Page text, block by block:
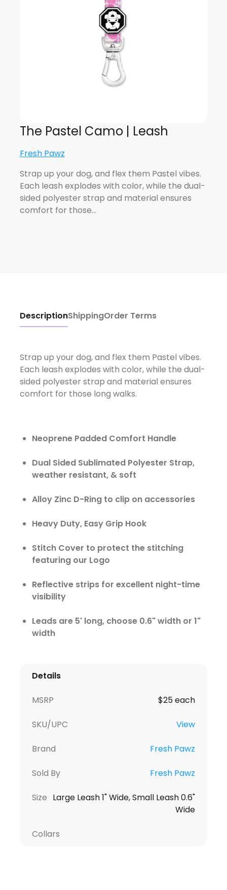
The Pastel Camo | Leash
Fresh Pawz
Strap up your dog, and flex them Pastel vibes.
Each leash explodes with color, while the dual-
sided polyester strap and material ensures
comfort for those…
DescriptionShippingOrder Terms
Strap up your dog, and flex them Pastel vibes.
Each leash explodes with color, while the dual-
sided polyester strap and material ensures
comfort for those long walks.
Neoprene Padded Comfort Handle
Dual Sided Sublimated Polyester Strap,
weather resistant, & soft
Alloy Zinc D-Ring to clip on accessories
Heavy Duty, Easy Grip Hook
Stitch Cover to protect the stitching
featuring our Logo
Reflective strips for excellent night-time
visibility
Leads are 5' long, choose 0.6" width or 1"
width
Details
MSRP $25 each
SKU/UPC View
Brand Fresh Pawz
Sold By Fresh Pawz
Size Large Leash 1" Wide, Small Leash 0.6"
Wide
Collars